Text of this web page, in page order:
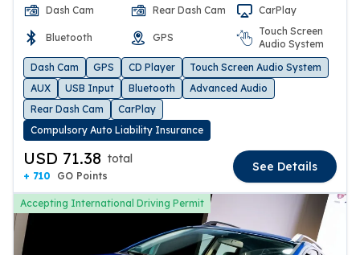
Dash Cam
Rear Dash Cam CarPlay
Bluetooth GPS
Touch Screen
Audio System
Dash Cam
GPS CD Player
Touch Screen Audio System
AUX
USB Input Bluetooth
Advanced Audio
Rear Dash Cam
CarPlay
Compulsory Auto Liability Insurance
USD 71.38 total
+ 710 GO Points
See Details
Accepting International Driving Permit